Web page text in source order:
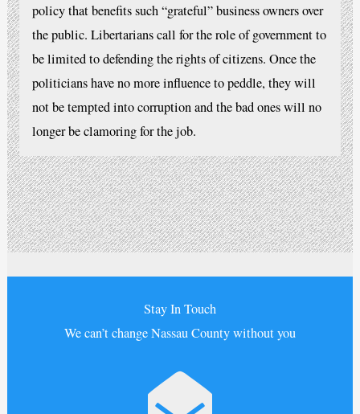
policy that benefits such “grateful” business owners over
the public. Libertarians call for the role of government to
be limited to defending the rights of citizens. Once the
politicians have no more influence to peddle, they will
not be tempted into corruption and the bad ones will no
longer be clamoring for the job.
Stay In Touch
We can’t change Nassau County without you